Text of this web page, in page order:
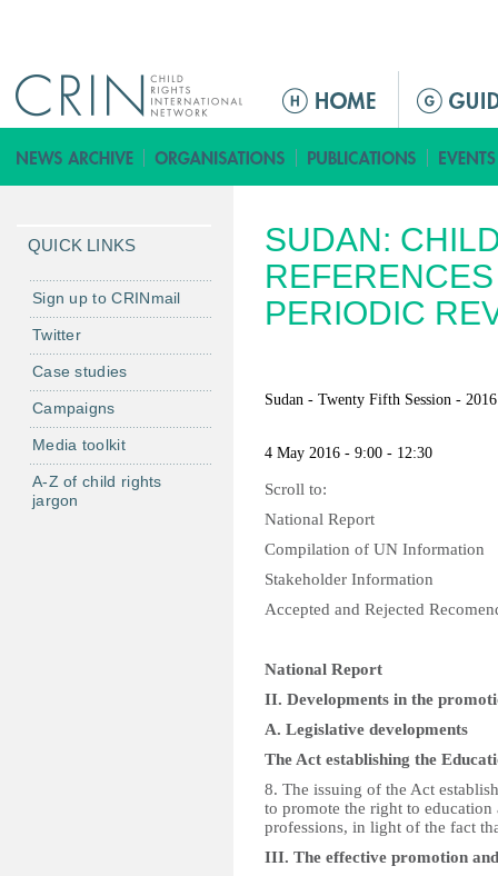
ق
ا
م
ة
ا
ل
ي
ي
ة
SUDAN:
PERIODIC
Sudan - Twenty Fifth Session - 2016
4 May 2016 - 9:00 - 12:30
Scroll to:
National Report
Compilation of UN Information
Stakeholder Information
Accepted and Rejected
National Report
II. Developments in the
A. Legislative developments
The Act establishing the
8. The issuing of the Act
to promote the right to
professions, in light of the fact
III. The effective promotion
QUICK LINKS
Sign up to CRINmail
Twitter
Case studies
Campaigns
Media toolkit
A-Z of child rights
jargon